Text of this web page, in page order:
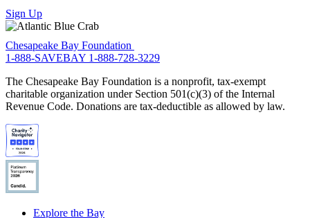
Sign Up
Chesapeake Bay Foundation
1-888-SAVEBAY 1-888-728-3229
The Chesapeake Bay Foundation is a nonprofit, tax-exempt
charitable organization under Section 501(c)(3) of the Internal
Revenue Code. Donations are tax-deductible as allowed by law.
Explore the Bay